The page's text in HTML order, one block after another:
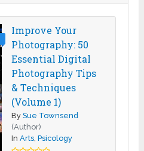
Improve Your
Photography: 50
Essential Digital
Photography Tips
& Techniques
(Volume 1)
BySue Townsend
(Author)
InArts ,Psicology